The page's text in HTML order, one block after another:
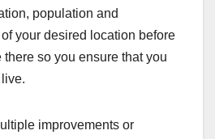
population and
your desired location before
so you ensure that you
improvements or